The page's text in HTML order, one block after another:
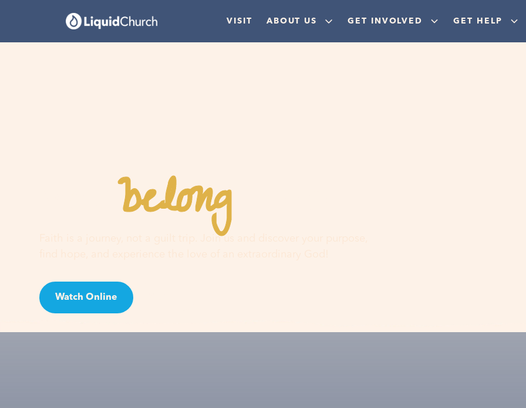
VISIT ABOUT US GET INVOLVED GET HELP
Youbelonghere
Faith is a journey, not a guilt trip. Join us and discover your purpose,
Watch Online